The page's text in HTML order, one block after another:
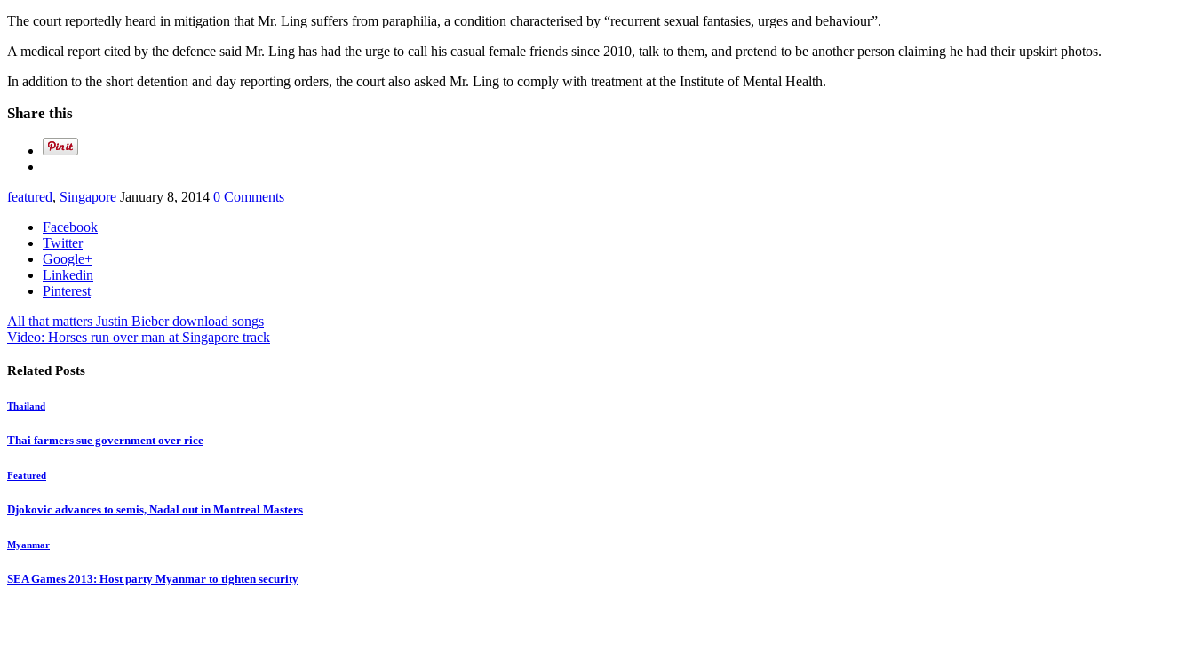
The court reportedly heard in mitigation that Mr. Ling suffers from paraphilia, a condition characterised by “recurrent sexual fantasies, urges and behaviour”.
A medical report cited by the defence said Mr. Ling has had the urge to call his casual female friends since 2010, talk to them, and pretend to be another person claiming he had their upskirt photos.
In addition to the short detention and day reporting orders, the court also asked Mr. Ling to comply with treatment at the Institute of Mental Health.
Share this
featured, Singapore January 8, 2014 0 Comments
Facebook
Twitter
Google+
Linkedin
Pinterest
All that matters Justin Bieber download songs
Video: Horses run over man at Singapore track
Related Posts
Thailand
Thai farmers sue government over rice
Featured
Djokovic advances to semis, Nadal out in Montreal Masters
Myanmar
SEA Games 2013: Host party Myanmar to tighten security